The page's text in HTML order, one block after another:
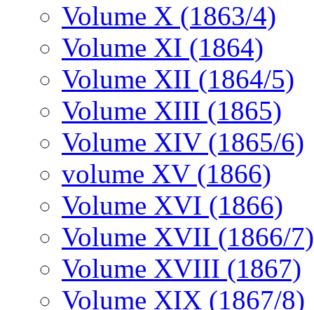
Volume X (1863/4)
Volume XI (1864)
Volume XII (1864/5)
Volume XIII (1865)
Volume XIV (1865/6)
volume XV (1866)
Volume XVI (1866)
Volume XVII (1866/7)
Volume XVIII (1867)
Volume XIX (1867/8)